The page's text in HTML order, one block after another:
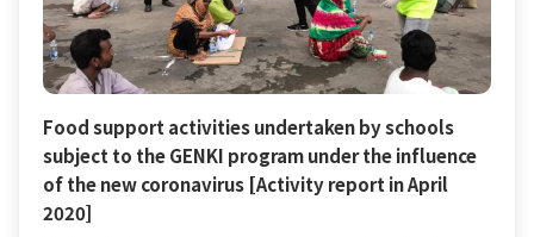
Food support activities undertaken by schools
subject to the GENKI program under the influence
of the new coronavirus [Activity report in April
2020]